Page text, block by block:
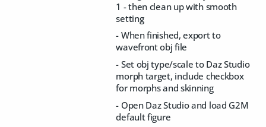
1 - then clean up with smooth
setting
- When finished, export to
wavefront obj file
- Set obj type/scale to Daz Studio
morph target, include checkbox
for morphs and skinning
- Open Daz Studio and load G2M
default figure